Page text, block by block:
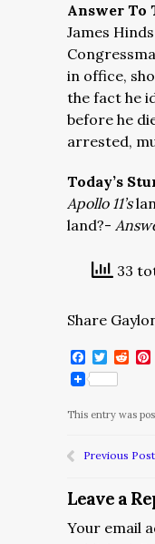
Answer To
James
in office,
the fact he
before he
arrested,
Today’s
Apollo 11’s
land?-
33
Share
Facebook
This entry was
Previous Post
Leave a
Your email